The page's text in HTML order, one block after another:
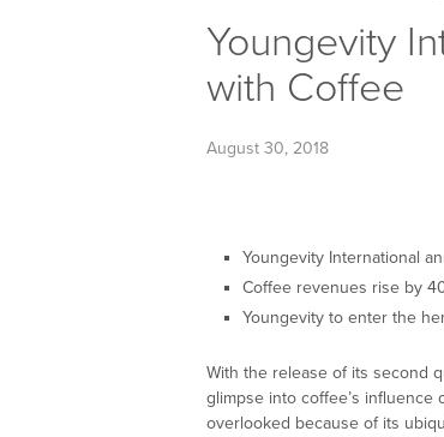
Youngevity
with Coffee
August 30, 2018
Youngevity International
Coffee revenues rise by
Youngevity to enter the
With the release of its second
glimpse into coffee’s influence
overlooked because of its